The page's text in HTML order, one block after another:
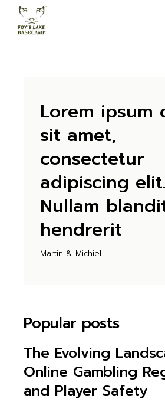
content
Lorem ipsum
sit amet,
consectetur
adipiscing elit.
Nullam
hendrerit
Martin & Michiel
Popular posts
The Evolving
Online Gambling
and Player Safety